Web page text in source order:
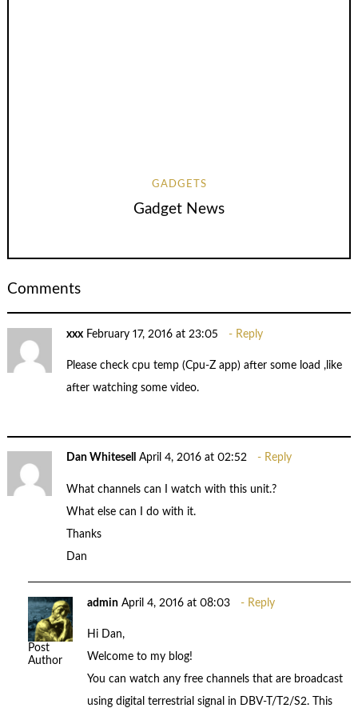
GADGETS
Gadget News
Comments
xxx February 17, 2016 at 23:05 Reply
Please check cpu temp (Cpu-Z app) after some load ,like
after watching some video.
Dan Whitesell April 4, 2016 at 02:52 Reply
What channels can I watch with this unit.?
What else can I do with it.
Thanks
Dan
Post
Author
admin April 4, 2016 at 08:03 Reply
Hi Dan,
Welcome to my blog!
You can watch any free channels that are broadcast
using digital terrestrial signal in DBV-T/T2/S2. This